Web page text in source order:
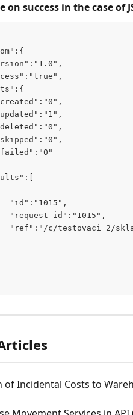
on success in the case of
"id":"1015",
"request-id":"1015",
"ref":"/c/testovaci_2/
of Incidental Costs to